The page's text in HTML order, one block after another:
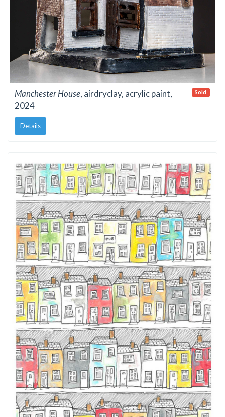
Manchester House, airdryclay, acrylic paint,
2024
Details
Sold